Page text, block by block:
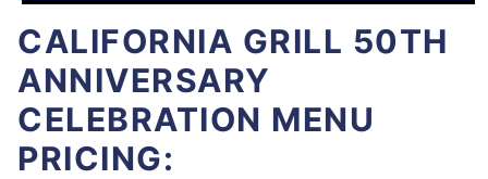
CALIFORNIA GRILL 50TH
ANNIVERSARY
CELEBRATION MENU
PRICING: